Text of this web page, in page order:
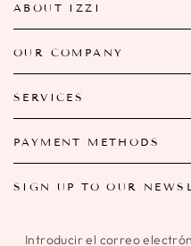
ABOUT IZZI
OUR COMPANY
SERVICES
PAYMENT METHODS
SIGN UP TO OUR
Introducir